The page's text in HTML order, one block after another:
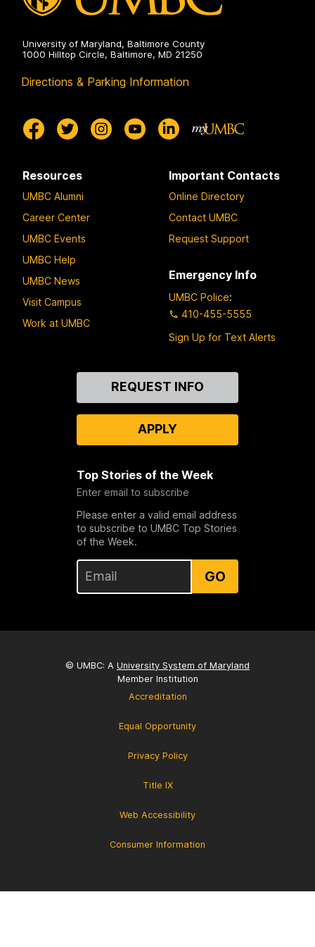
University of Maryland, Baltimore County
1000 Hilltop Circle, Baltimore, MD 21250
Directions & Parking Information
Resources
UMBC Alumni
Career Center
UMBC Events
UMBC Help
UMBC News
Visit Campus
Work at UMBC
Important Contacts
Online Directory
Contact UMBC
Request Support
Emergency Info
UMBC Police:
410-455-5555
Sign Up for Text Alerts
REQUEST INFO
APPLY
Top Stories of the Week
Enter email to subscribe
Please enter a valid email address
to subscribe to UMBC Top Stories
of the Week.
GO
© UMBC: A University System of Maryland
Member Institution
Accreditation
Equal Opportunity
Privacy Policy
Title IX
Web Accessibility
Consumer Information